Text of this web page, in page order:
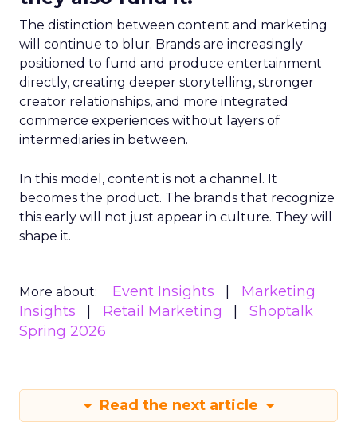
The distinction between content and marketing
will continue to blur. Brands are increasingly
positioned to fund and produce entertainment
directly, creating deeper storytelling, stronger
creator relationships, and more integrated
commerce experiences without layers of
intermediaries in between.
In this model, content is not a channel. It
becomes the product. The brands that recognize
this early will not just appear in culture. They will
shape it.
More about: Event Insights
Marketing
Insights
Retail Marketing
Shoptalk
Spring 2026
Read the next article